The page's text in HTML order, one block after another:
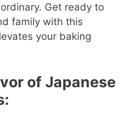
Get ready to
family with this
your baking
of Japanese